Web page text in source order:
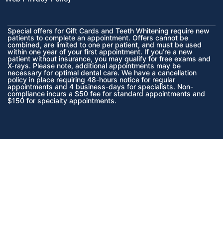
Special offers for Gift Cards and Teeth Whitening require new
patients to complete an appointment. Offers cannot be
combined, are limited to one per patient, and must be used
within one year of your first appointment. If you’re a new
patient without insurance, you may qualify for free exams and
X-rays. Please note, additional appointments may be
necessary for optimal dental care. We have a cancellation
policy in place requiring 48-hours notice for regular
appointments and 4 business-days for specialists. Non-
compliance incurs a $50 fee for standard appointments and
$150 for specialty appointments.